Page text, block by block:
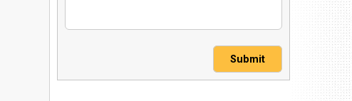
User Login
Submit